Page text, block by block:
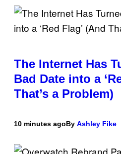
The Internet Has
Bad Date into a
That’s a Problem)
10 minutes agoBy Ashley Fike